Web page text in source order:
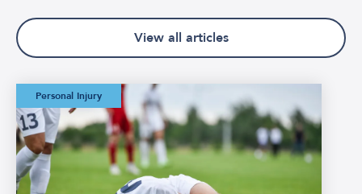
View all articles
Personal Injury
The Worst Football
Injuries in FIFA
World Cup History